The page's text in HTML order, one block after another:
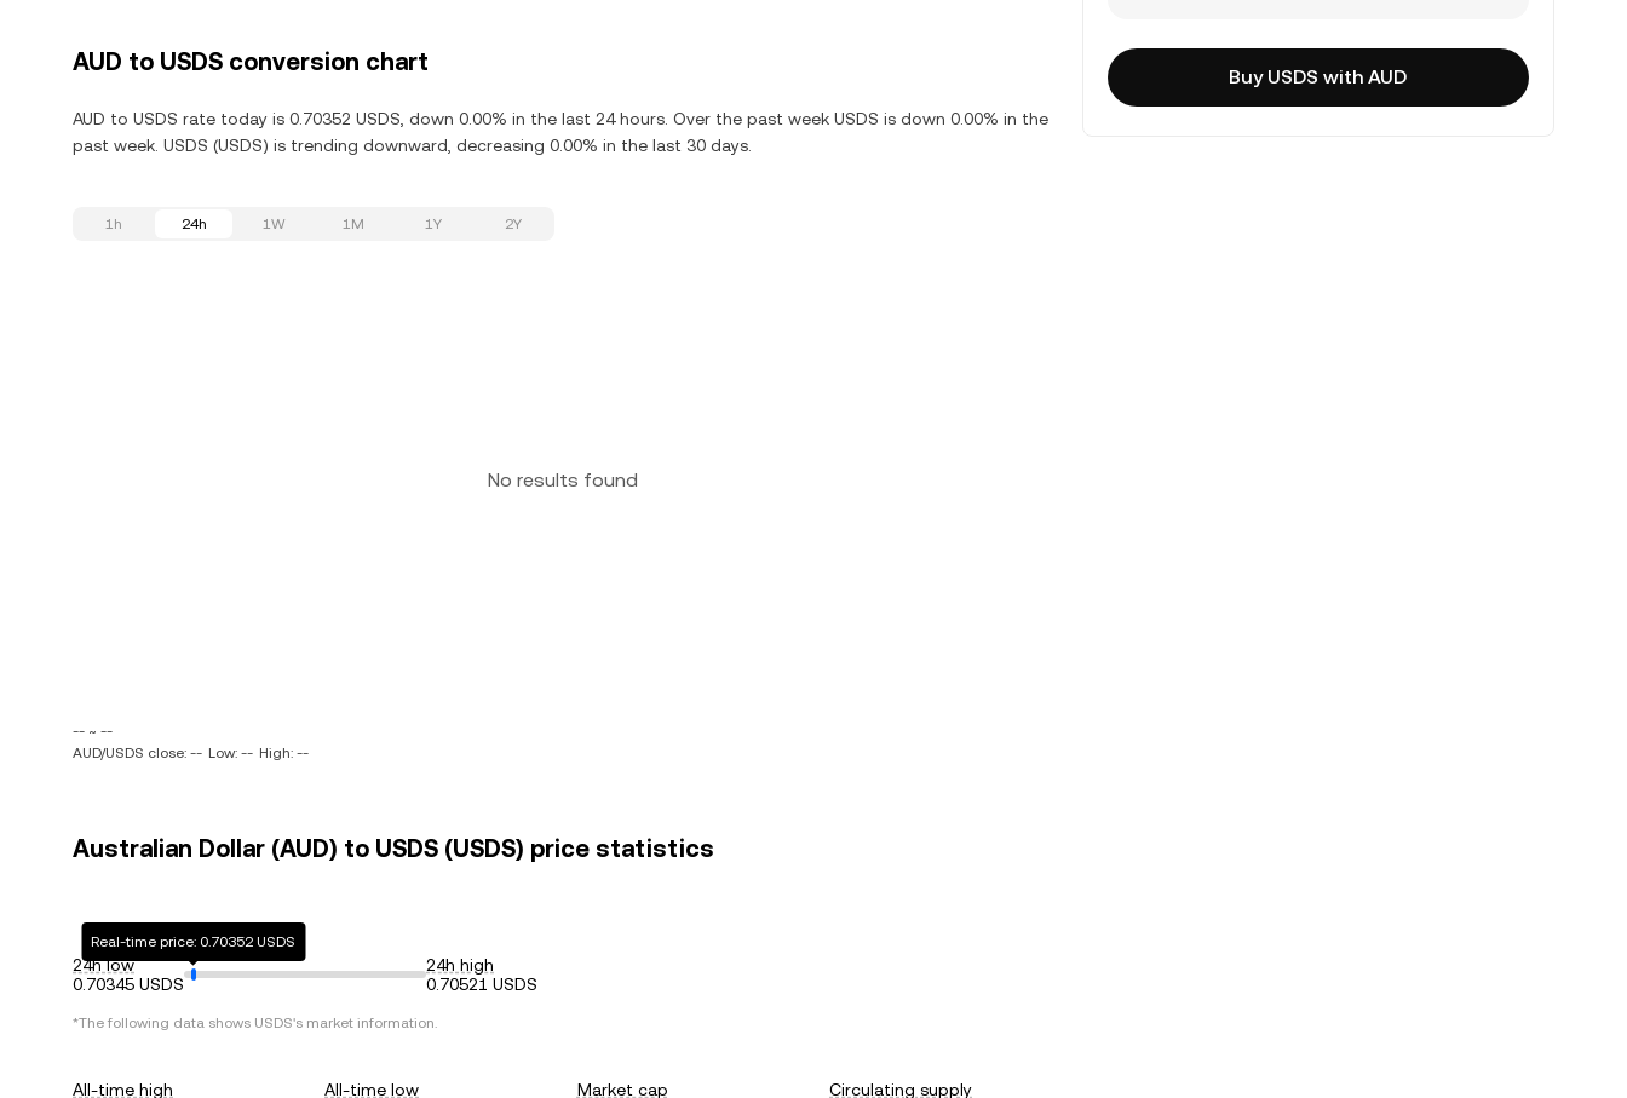
AUD to USDS conversion chart
AUD to USDS rate today is 0.70352 USDS, down 0.00% in the last 24 hours. Over the past week USDS is down 0.00% in the
past week. USDS (USDS) is trending downward, decreasing 0.00% in the last 30 days.
1h 24h 1W 1M 1Y 2Y
No results found
-- ~ --
AUD/USDS close: -- Low: -- High: --
Australian Dollar (AUD) to USDS (USDS) price statistics
24h low
0.70345 USDS
Real-time price: 0.70352 USDS
24h high
0.70521 USDS
*The following data shows USDS's market information.
All-time high
All-time low
Market cap
Circulating supply
Buy USDS with AUD